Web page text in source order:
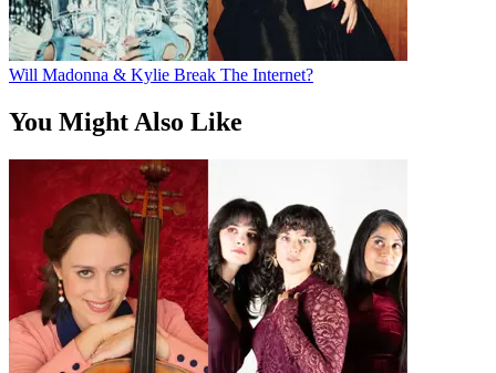
Will Madonna & Kylie Break The Internet?
You Might Also Like